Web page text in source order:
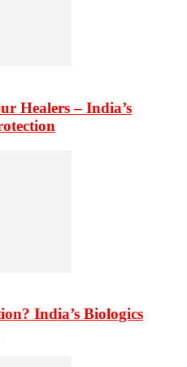
Healers – India’s
India’s Biologics